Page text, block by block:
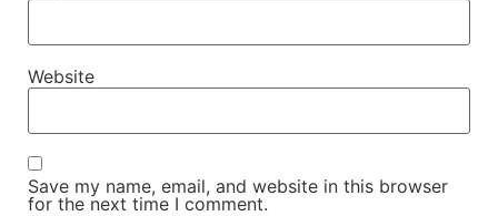
Website
Save my name, email, and website in this browser
for the next time I comment.